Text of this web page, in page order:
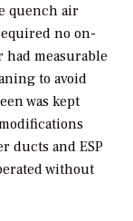
quench air
no on-
measurable
to avoid
was kept
ducts and ESP
without